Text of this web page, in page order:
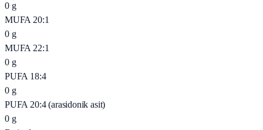
0 g
MUFA 20:1
0 g
MUFA 22:1
0 g
PUFA 18:4
0 g
PUFA 20:4 (arasidonik asit)
0 g